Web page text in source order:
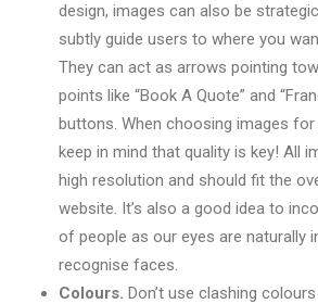
design, images can also be
subtly guide users to where you
They can act as arrows pointing
points like “Book A Quote” and
buttons. When choosing images for
keep in mind that quality is key! All
high resolution and should fit the
website. It’s also a good idea to
of people as our eyes are naturally
recognise faces.
Colours. Don’t use clashing